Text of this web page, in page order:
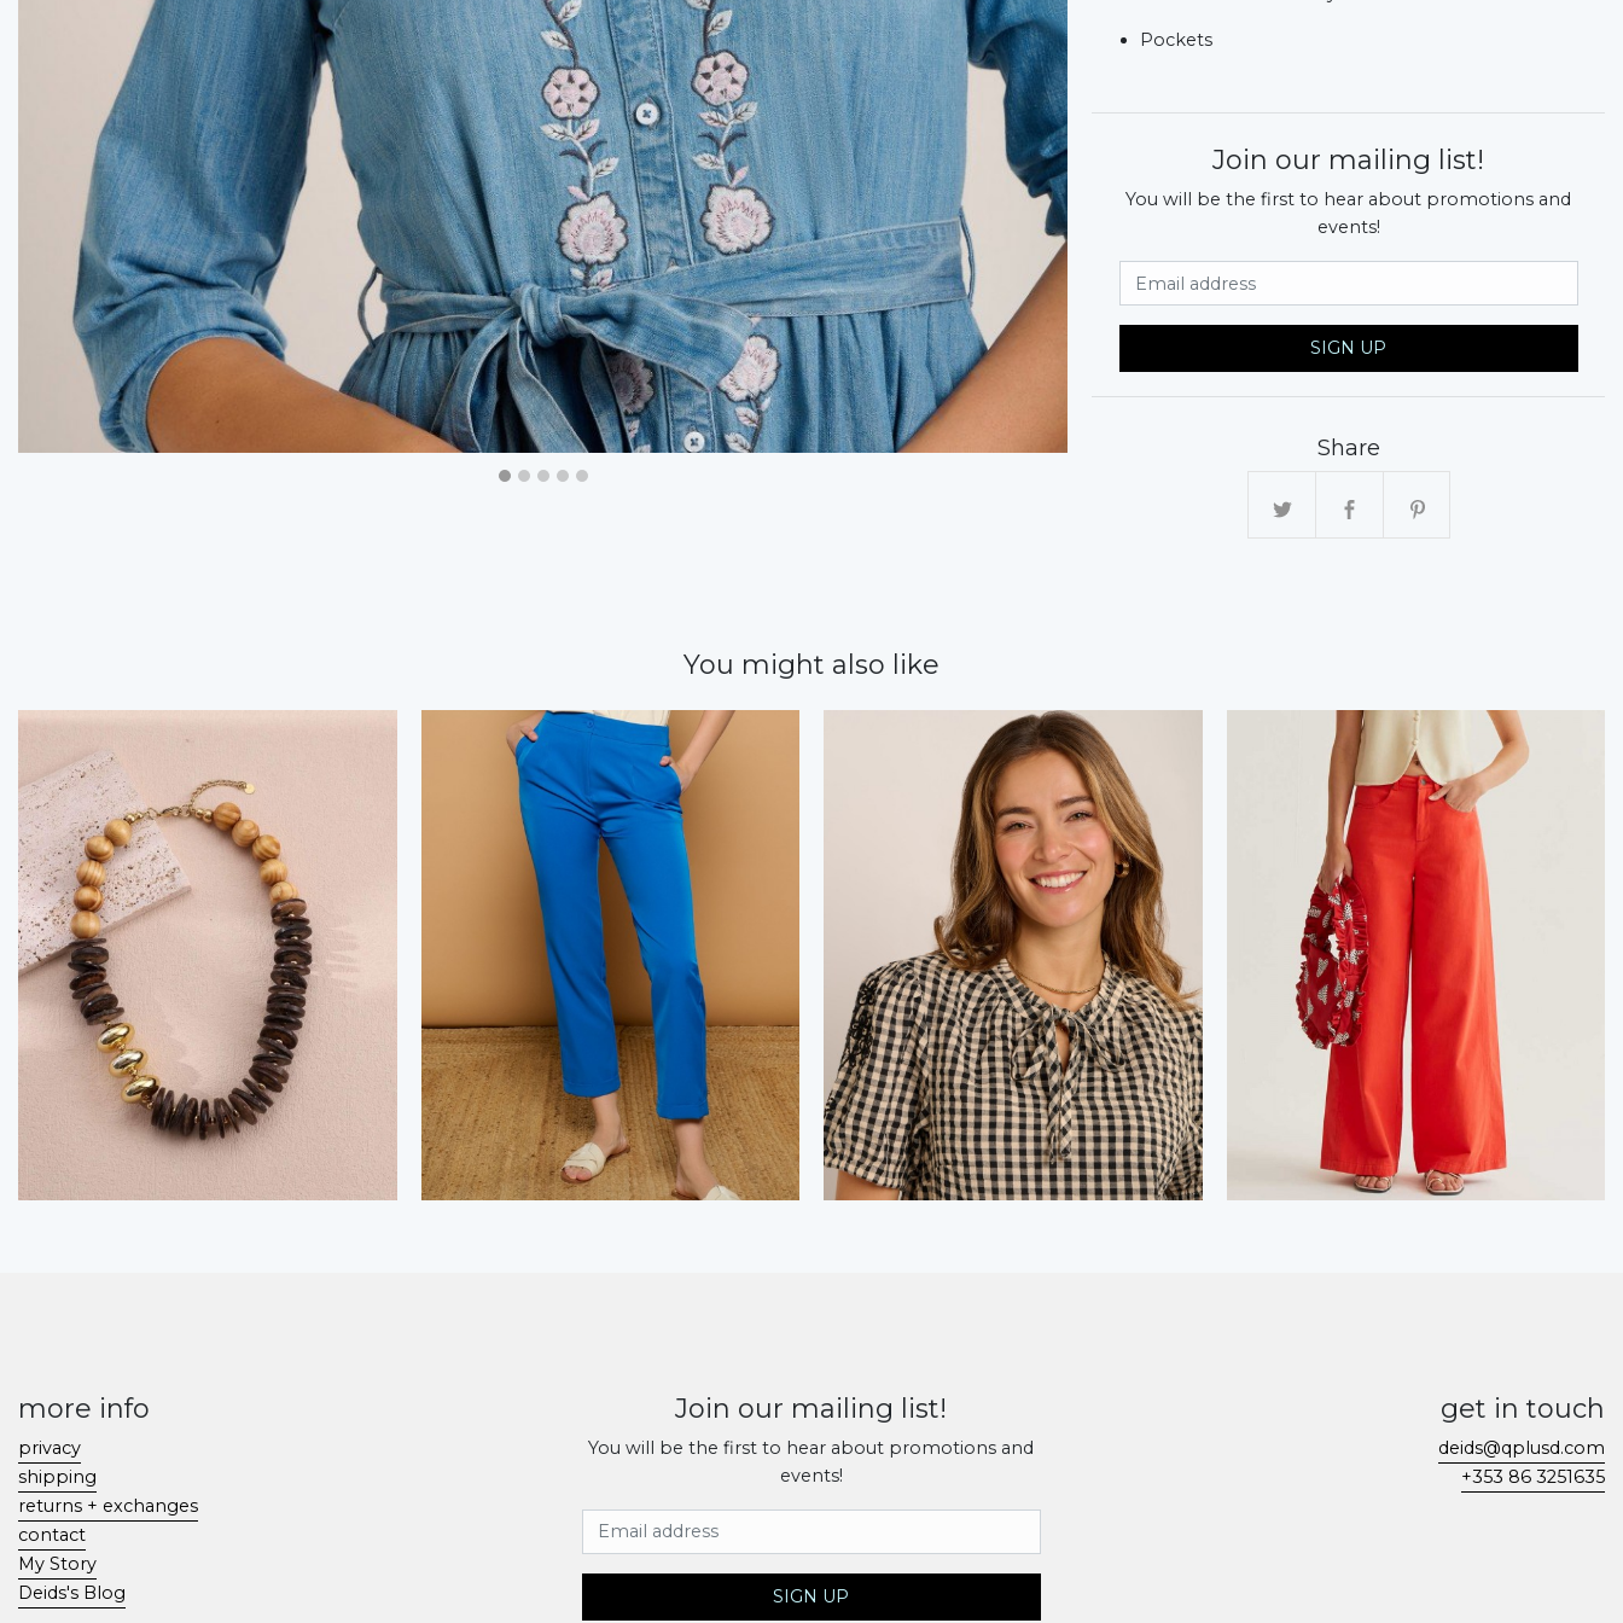
Pockets
Join our mailing list!
You will be the first to hear about promotions and
events!
SIGN UP
Share
You might also like
more info
privacy
shipping
returns + exchanges
contact
My Story
Deids's Blog
Join our mailing list!
You will be the first to hear about promotions and
events!
Email Address
SIGN UP
get in touch
deids@qplusd.com
+353 86 3251635